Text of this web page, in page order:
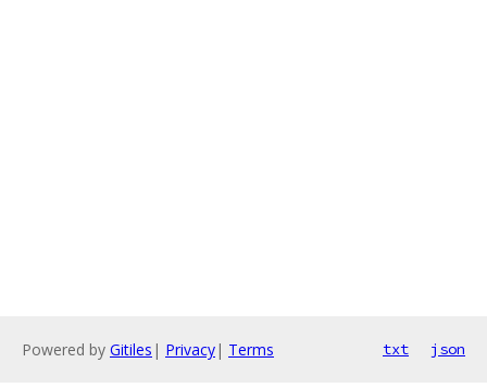
Powered by Gitiles | Privacy| Terms txt json